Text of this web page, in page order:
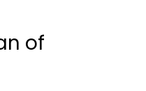
of